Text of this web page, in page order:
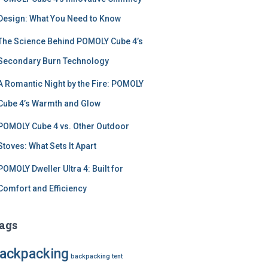
What You Need to Know
Science Behind POMOLY Cube 4’s
Burn Technology
Romantic Night by the Fire: POMOLY
4’s Warmth and Glow
Cube 4 vs. Other Outdoor
What Sets It Apart
Dweller Ultra 4: Built for
and Efficiency
backpacking tent